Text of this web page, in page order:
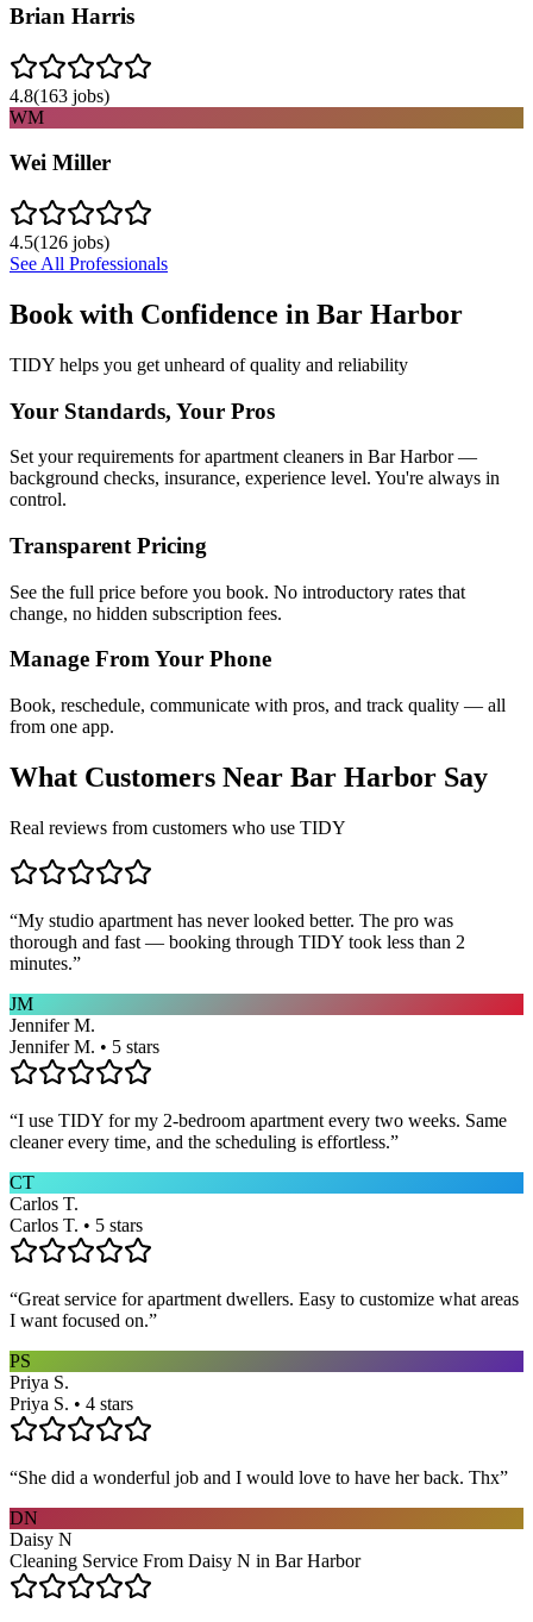
Brian Harris
4.8(163 jobs)
WM
Wei Miller
4.5(126 jobs)
See All Professionals
Book with Confidence in Bar Harbor
TIDY helps you get unheard of quality and reliability
Your Standards, Your Pros
Set your requirements for apartment cleaners in Bar Harbor —
background checks, insurance, experience level. You're always in
control.
Transparent Pricing
See the full price before you book. No introductory rates that
change, no hidden subscription fees.
Manage From Your Phone
Book, reschedule, communicate with pros, and track quality — all
from one app.
What Customers Near Bar Harbor Say
Real reviews from customers who use TIDY
“My studio apartment has never looked better. The pro was
thorough and fast — booking through TIDY took less than 2
minutes.”
JM
Jennifer M.
Jennifer M. • 5 stars
“I use TIDY for my 2-bedroom apartment every two weeks. Same
cleaner every time, and the scheduling is effortless.”
CT
Carlos T.
Carlos T. • 5 stars
“Great service for apartment dwellers. Easy to customize what areas
I want focused on.”
PS
Priya S.
Priya S. • 4 stars
“She did a wonderful job and I would love to have her back. Thx”
DN
Daisy N
Cleaning Service From Daisy N in Bar Harbor